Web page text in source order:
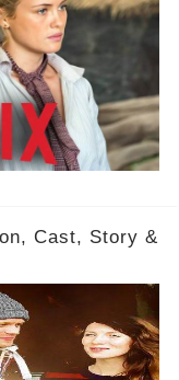
Cast, Story &